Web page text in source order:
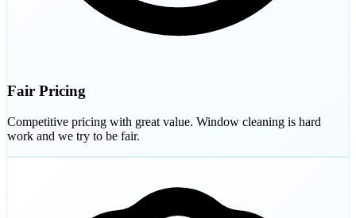
Fair Pricing
Competitive pricing with great value. Window cleaning is hard
work and we try to be fair.